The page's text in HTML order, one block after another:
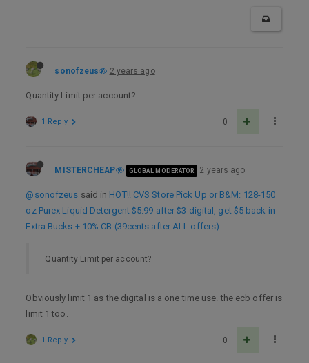
sonofzeus 2 years ago
Quantity Limit per account?
0
1 Reply
MISTERCHEAP GLOBAL MODERATOR 2 years ago
@sonofzeus said in HOT!! CVS Store Pick Up or B&M: 128-150
oz Purex Liquid Detergent $5.99 after $3 digital, get $5 back in
Extra Bucks + 10% CB (39cents after ALL offers):
Quantity Limit per account?
Obviously limit 1 as the digital is a one time use. the ecb offer is
limit 1 too.
0
1 Reply